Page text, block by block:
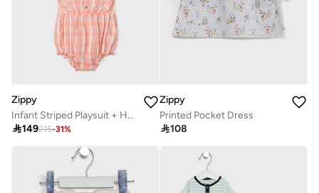
Zippy
Infant Striped Playsuit + Hat Set
149215-31%
Zippy
Printed Pocket Dress
108